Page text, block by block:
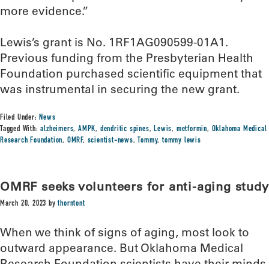
more evidence.”
Lewis’s grant is No. 1RF1AG090599-01A1.
Previous funding from the Presbyterian Health
Foundation purchased scientific equipment that
was instrumental in securing the new grant.
Filed Under:News
Tagged With:alzheimers,AMPK, dendritic spines,Lewis, metformin, Oklahoma Medical
Research Foundation, OMRF, scientist-news, Tommy,tommy lewis
OMRF seeks volunteers for anti-aging study
March 20, 2023 bythorntont
When we think of signs of aging, most look to
outward appearance. But Oklahoma Medical